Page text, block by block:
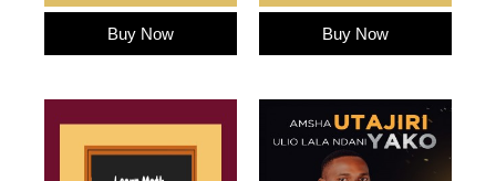
Buy Now Buy Now